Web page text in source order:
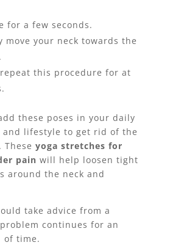
for a few seconds.
move your neck towards the
this procedure for at
these poses in your daily
and lifestyle to get rid of the
yoga stretches for
pain will help loosen tight
around the neck and
take advice from a
continues for an
of time.